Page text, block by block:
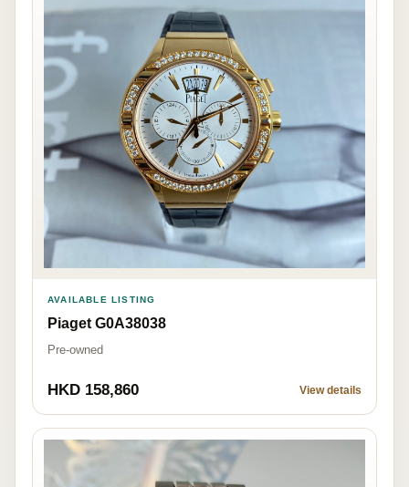
AVAILABLE LISTING
Piaget G0A38038
Pre-owned
HKD 158,860 View details